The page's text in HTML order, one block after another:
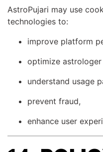
AstroPujari may use
technologies to:
improve platform
optimize
understand usage
prevent fraud,
enhance user